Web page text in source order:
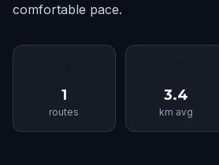
comfortable pace.
1
routes
3.4
km avg